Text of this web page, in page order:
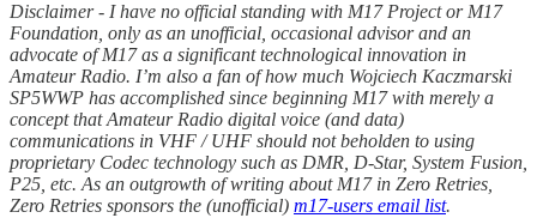
Disclaimer - I have no official standing with M17 Project or M17
Foundation, only as an unofficial, occasional advisor and an
advocate of M17 as a significant technological innovation in
Amateur Radio. I’m also a fan of how much Wojciech Kaczmarski
SP5WWP has accomplished since beginning M17 with merely a
concept that Amateur Radio digital voice (and data)
communications in VHF / UHF should not beholden to using
proprietary Codec technology such as DMR, D-Star, System Fusion,
P25, etc. As an outgrowth of writing about M17 in Zero Retries,
Zero Retries sponsors the (unofficial) m17-users email list.